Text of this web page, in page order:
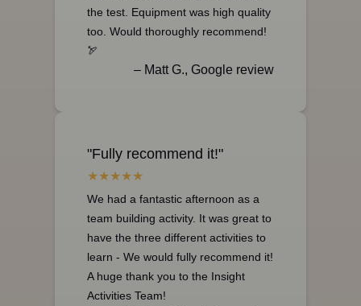
the test. Equipment was high quality
too. Would thoroughly recommend!
🏹
– Matt G., Google review
"Fully recommend it!"
We had a fantastic afternoon as a
team building activity. It was great to
have the three different activities to
learn - We would fully recommend it!
A huge thank you to the Insight
Activities Team!